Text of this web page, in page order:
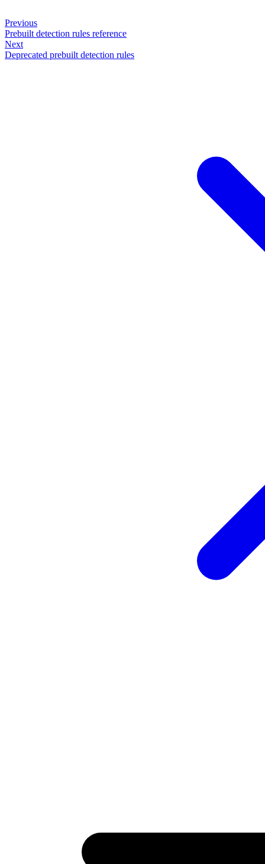
Previous
Prebuilt detection rules reference
Next
Deprecated prebuilt detection rules